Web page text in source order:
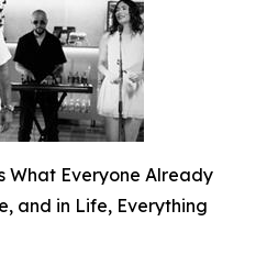
What Everyone Already
and in Life, Everything